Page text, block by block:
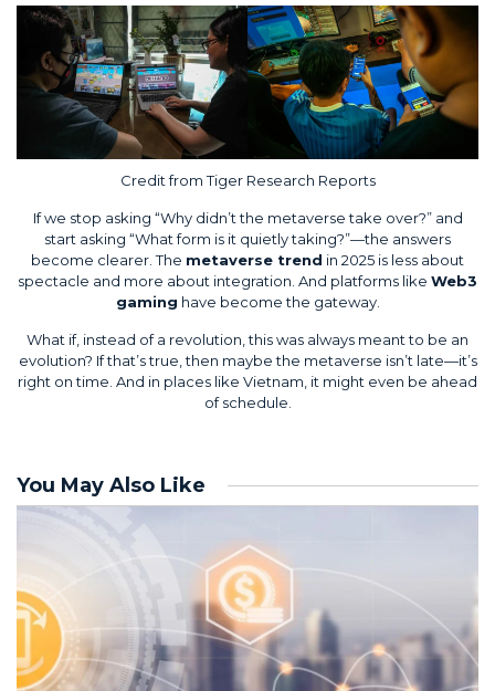
Credit fromTiger Research Reports
If we stop asking “Why didn’t the metaverse take over?” and
start asking “What form is it quietly taking?”—the answers
become clearer. The metaverse trend in 2025 is less about
spectacle and more about integration. And platforms like Web3
gaming have become the gateway.
What if, instead of a revolution, this was always meant to be an
evolution? If that’s true, then maybe the metaverse isn’t late—it’s
right on time. And in places like Vietnam, it might even be ahead
of schedule.
You May Also Like